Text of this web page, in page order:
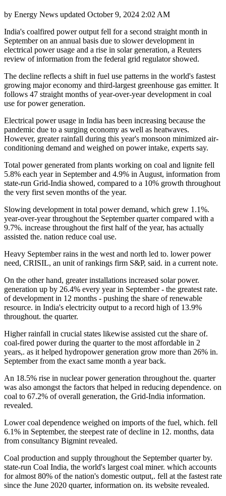
by Energy News updated October 9, 2024 2:02 AM
India's coalfired power output fell for a second straight month in
September on an annual basis due to slower development in
electrical power usage and a rise in solar generation, a Reuters
review of information from the federal grid regulator showed.
The decline reflects a shift in fuel use patterns in the world's fastest
growing major economy and third-largest greenhouse gas emitter. It
follows 47 straight months of year-over-year development in coal
use for power generation.
Electrical power usage in India has been increasing because the
pandemic due to a surging economy as well as heatwaves.
However, greater rainfall during this year's monsoon minimized air-
conditioning demand and weighed on power intake, experts say.
Total power generated from plants working on coal and lignite fell
5.8% each year in September and 4.9% in August, information from
state-run Grid-India showed, compared to a 10% growth throughout
the very first seven months of the year.
Slowing development in total power demand, which grew 1.1%.
year-over-year throughout the September quarter compared with a
9.7%. increase throughout the first half of the year, has actually
assisted the. nation reduce coal use.
Heavy September rains in the west and north led to. lower power
need, CRISIL, an unit of rankings firm S&P, said. in a current note.
On the other hand, greater installations increased solar power.
generation up by 26.4% every year in September - the greatest rate.
of development in 12 months - pushing the share of renewable
resource. in India's electricity output to a record high of 13.9%
throughout. the quarter.
Higher rainfall in crucial states likewise assisted cut the share of.
coal-fired power during the quarter to the most affordable in 2
years,. as it helped hydropower generation grow more than 26% in.
September from the exact same month a year back.
An 18.5% rise in nuclear power generation throughout the. quarter
was also amongst the factors that helped in reducing dependence. on
coal to 67.2% of overall generation, the Grid-India information.
revealed.
Lower coal dependence weighed on imports of the fuel, which. fell
6.1% in September, the steepest rate of decline in 12. months, data
from consultancy Bigmint revealed.
Coal production and supply throughout the September quarter by.
state-run Coal India, the world's largest coal miner. which accounts
for almost 80% of the nation's domestic output,. fell at the fastest rate
since the June 2020 quarter, information on. its website revealed.